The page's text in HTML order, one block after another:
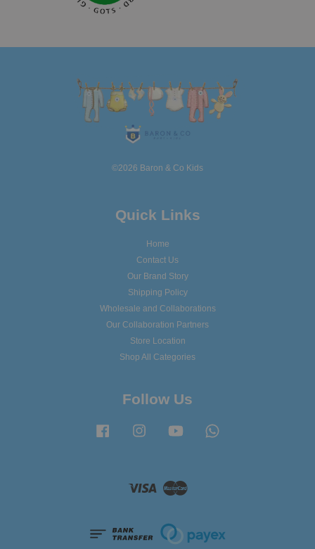
©2026 Baron & Co Kids
Quick Links
Home
Contact Us
Our Brand Story
Shipping Policy
Wholesale and Collaborations
Our Collaboration Partners
Store Location
Shop All Categories
Follow Us
Facebook Instagram YouTube
Visa Master